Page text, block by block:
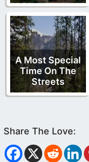
A Most Special
Time On The
Streets